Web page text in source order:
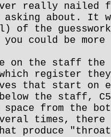
really nailed
asking about. It
of the
could be
on the staff
register
that start on
the staff,
from the
times,
produce